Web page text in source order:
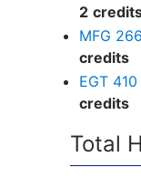
2
MFG
credits
EGT
credits
Total